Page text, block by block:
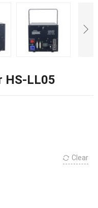
HS-LL05
Clear